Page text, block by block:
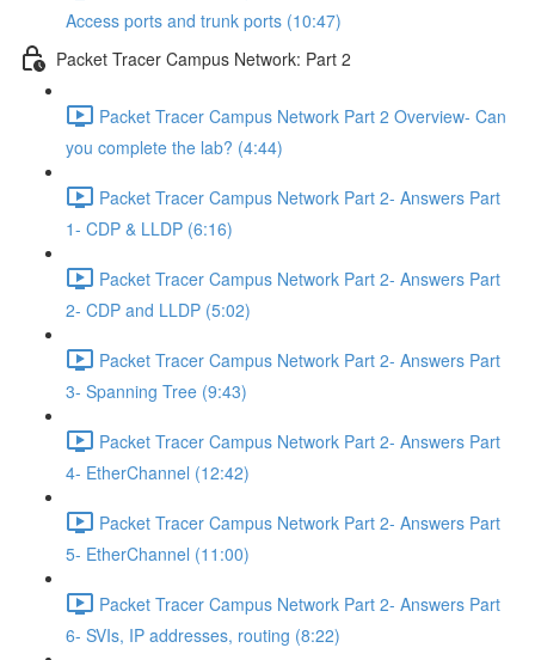
Access ports and trunk ports (10:47)
Packet Tracer Campus Network: Part 2
Packet Tracer Campus Network Part 2 Overview- Can
you complete the lab? (4:44)
Packet Tracer Campus Network Part 2- Answers Part
1- CDP & LLDP (6:16)
Packet Tracer Campus Network Part 2- Answers Part
2- CDP and LLDP (5:02)
Packet Tracer Campus Network Part 2- Answers Part
3- Spanning Tree (9:43)
Packet Tracer Campus Network Part 2- Answers Part
4- EtherChannel (12:42)
Packet Tracer Campus Network Part 2- Answers Part
5- EtherChannel (11:00)
Packet Tracer Campus Network Part 2- Answers Part
6- SVIs, IP addresses, routing (8:22)